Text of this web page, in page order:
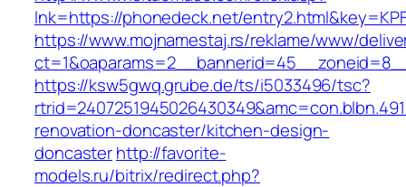
lnk=https://phonedeck.net/
https://www.mojnamestaj.rs/reklame/www/
https://ksw5gwq.grube.de/ts/i5033496/tsc?
renovation-doncaster/kitchen-design-
doncasterhttp://favorite-
models.ru/bitrix/redirect.php?